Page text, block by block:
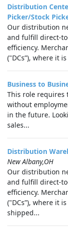
Distribution
Picker/Stock
Our distribution
and fulfill direct-
efficiency.
("DCs”), where it
Business to
This role requires
without
in the future.
sales...
Distribution
New Albany,OH
Our distribution
and fulfill direct-
efficiency.
("DCs”), where it
shipped...